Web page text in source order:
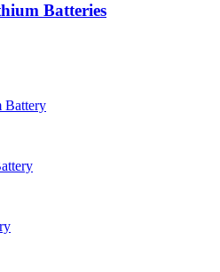
Batteries
Battery